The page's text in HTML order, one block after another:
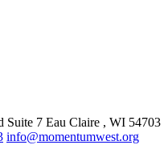
Suite 7 Eau Claire , WI 54703
info@momentumwest.org